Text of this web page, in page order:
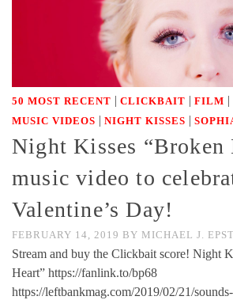
50 MOST RECENT | CLICKBAIT | FILM |
MUSIC VIDEOS | NIGHT KISSES |
Night Kisses “Broken
music video to
Valentine’s Day!
FEBRUARY 14, 2019 BY MICHAEL J.
Stream and buy the Clickbait score! Night
Heart” https://fanlink.to/bp68
https://leftbankmag.com/2019/02/21/